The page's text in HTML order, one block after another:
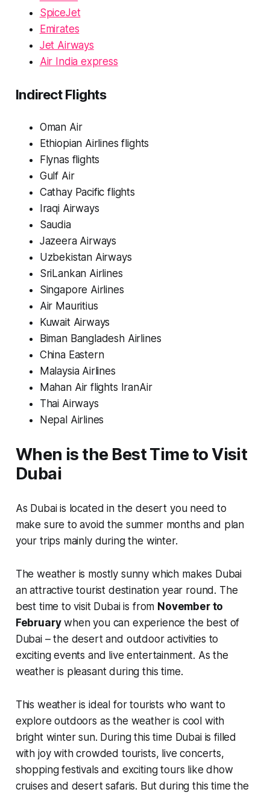
SpiceJet
Emirates
Jet Airways
Air India express
Indirect Flights
Oman Air
Ethiopian Airlines flights
Flynas flights
Gulf Air
Cathay Pacific flights
Iraqi Airways
Saudia
Jazeera Airways
Uzbekistan Airways
SriLankan Airlines
Singapore Airlines
Air Mauritius
Kuwait Airways
Biman Bangladesh Airlines
China Eastern
Malaysia Airlines
Mahan Air flights IranAir
Thai Airways
Nepal Airlines
When is the Best Time to Visit
Dubai
As Dubai is located in the desert you need to
make sure to avoid the summer months and plan
your trips mainly during the winter.
The weather is mostly sunny which makes Dubai
an attractive tourist destination year round. The
best time to visit Dubai is from November to
Februarywhen you can experience the best of
Dubai – the desert and outdoor activities to
exciting events and live entertainment. As the
weather is pleasant during this time.
This weather is ideal for tourists who want to
explore outdoors as the weather is cool with
bright winter sun. During this time Dubai is filled
with joy withcrowded tourists, live concerts,
shopping festivals and exciting tours like dhow
cruises and desert safaris. But during this time the